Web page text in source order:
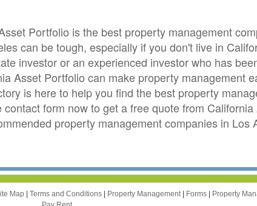
Portfolio is the best property management
can be tough, especially if you don't live in
investor or an experienced investor who has
Asset Portfolio can make property management
is here to help you find the best property
form now to get a free quote from
property management companies in Los
Map | Terms and Conditions | Property Management | Forms | Property